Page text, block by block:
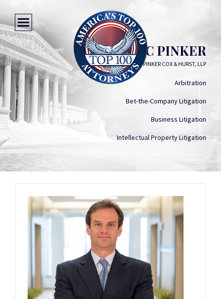
ERIC PINKER
LYNN PINKER COX & HURST, LLP
Arbitration
Bet-the-Company Litigation
Business Litigation
Intellectual Property Litigation